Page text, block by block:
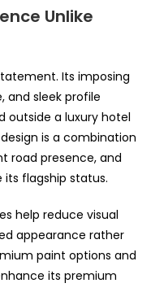
Unlike
Its imposing
and sleek profile
outside a luxury hotel
is a combination
road presence, and
flagship status.
help reduce visual
appearance rather
paint options and
its premium